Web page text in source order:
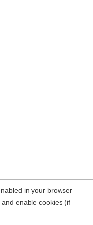
in your browser
enable cookies (if